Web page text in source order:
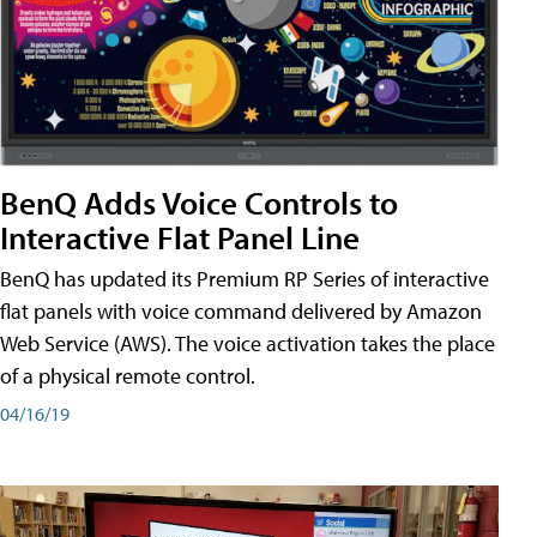
BenQ Adds Voice Controls to
Interactive Flat Panel Line
BenQ has updated its Premium RP Series of interactive
flat panels with voice command delivered by Amazon
Web Service (AWS). The voice activation takes the place
of a physical remote control.
04/16/19